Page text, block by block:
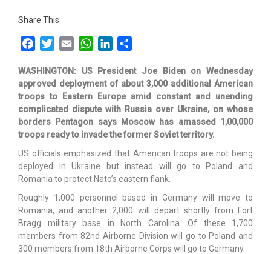
Share This:
FacebookTwitterEmail WhatsAppLinkedIn
WASHINGTON: US President Joe Biden on Wednesday
approved deployment of about 3,000 additional American
troops to Eastern Europe amid constant and unending
complicated dispute with Russia over Ukraine, on whose
borders Pentagon says Moscow has amassed 1,00,000
troops ready to invade the former Soviet territory.
US officials emphasized that American troops are not being
deployed in Ukraine but instead will go to Poland and
Romania to protect Nato’s eastern flank.
Roughly 1,000 personnel based in Germany will move to
Romania, and another 2,000 will depart shortly from Fort
Bragg military base in North Carolina. Of these 1,700
members from 82nd Airborne Division will go to Poland and
300 members from 18th Airborne Corps will go to Germany.